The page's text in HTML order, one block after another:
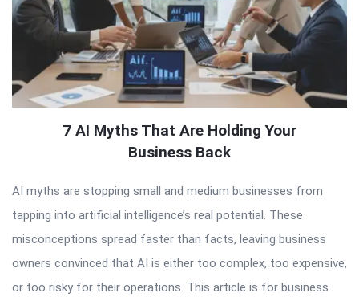
7 AI Myths That Are Holding Your
Business Back
AI myths are stopping small and medium businesses from
tapping into artificial intelligence’s real potential. These
misconceptions spread faster than facts, leaving business
owners convinced that AI is either too complex, too expensive,
or too risky for their operations. This article is for business